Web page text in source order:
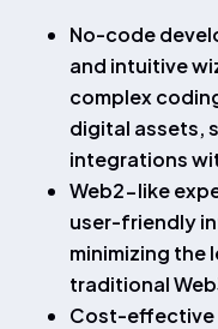
No-code
and intuitive
complex
digital assets,
integrations
Web2-like
user-friendly
minimizing the
traditional
Cost-effective